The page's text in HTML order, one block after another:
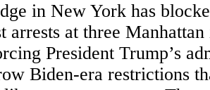
in New York has
arrests at three
President Trump’s
Biden-era restrictions